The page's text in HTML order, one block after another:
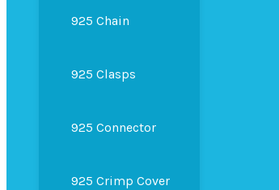
925 Chain
925 Clasps
925 Connector
925 Crimp Cover